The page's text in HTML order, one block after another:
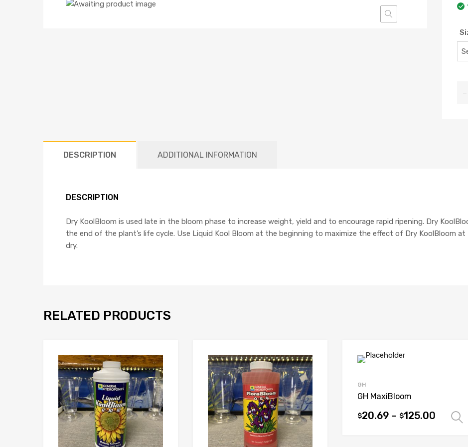
DESCRIPTION ADDITIONAL INFORMATION
DESCRIPTION
Dry KoolBloom is used late in the bloom phase to increase weight, yield and to encourage rapid ripening. Dry
the end of the plant’s life cycle. Use Liquid Kool Bloom at the beginning to maximize the effect of Dry KoolBloom
dry.
RELATED PRODUCTS
GH
GH MaxiBloom
$20.69 – $125.00
This